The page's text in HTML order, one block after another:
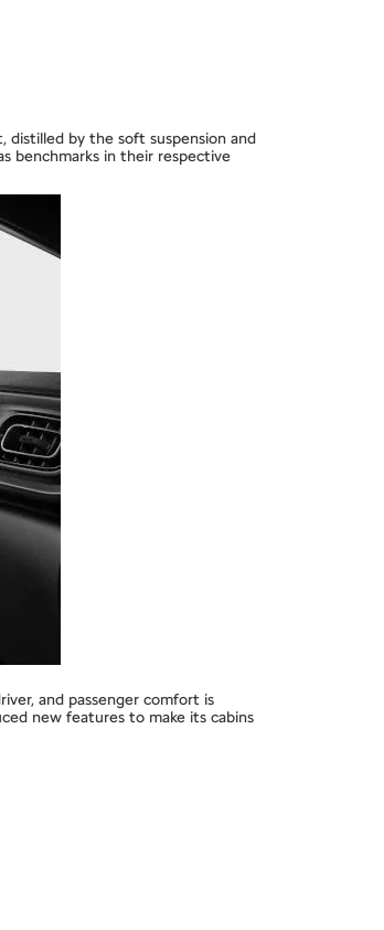
distilled by the soft suspension and
benchmarks in their respective
and passenger comfort is
new features to make its cabins